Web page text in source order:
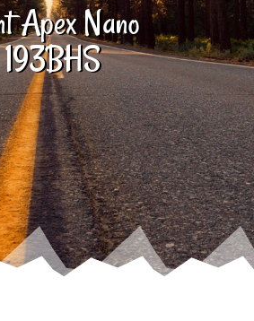
Apex Nano
193BHS